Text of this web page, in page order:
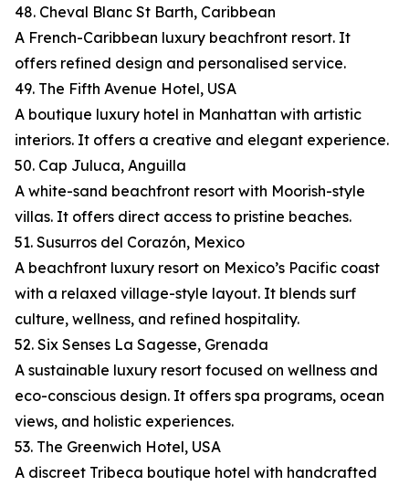
48. Cheval Blanc St Barth, Caribbean
A French-Caribbean luxury beachfront resort. It
offers refined design and personalised service.
49. The Fifth Avenue Hotel, USA
A boutique luxury hotel in Manhattan with artistic
interiors. It offers a creative and elegant experience.
50. Cap Juluca, Anguilla
A white-sand beachfront resort with Moorish-style
villas. It offers direct access to pristine beaches.
51. Susurros del Corazón, Mexico
A beachfront luxury resort on Mexico’s Pacific coast
with a relaxed village-style layout. It blends surf
culture, wellness, and refined hospitality.
52. Six Senses La Sagesse, Grenada
A sustainable luxury resort focused on wellness and
eco-conscious design. It offers spa programs, ocean
views, and holistic experiences.
53. The Greenwich Hotel, USA
A discreet Tribeca boutique hotel with handcrafted